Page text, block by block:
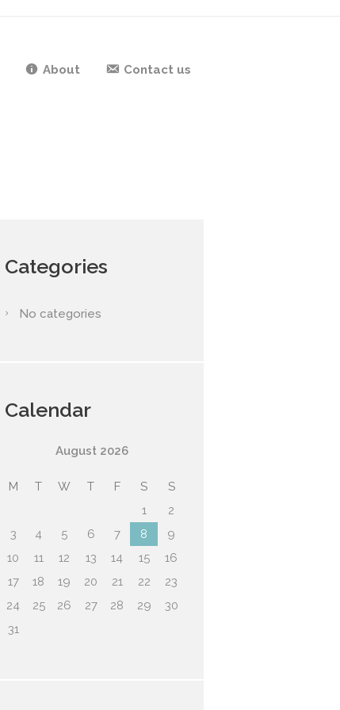
About Contact us
Categories
No categories
Calendar
August 2026
M T W T F S
S
1
2
3
4 5 6 7 8
9
10
11 12 13 14 15
16
17
18 19 20 21 22
23
24
25 26 27 28 29
30
31